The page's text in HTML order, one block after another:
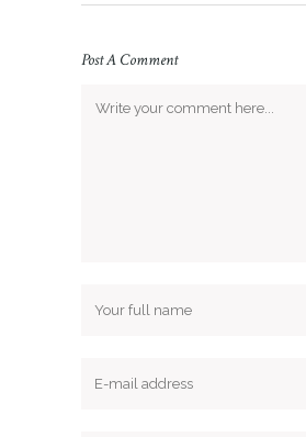
Post A Comment